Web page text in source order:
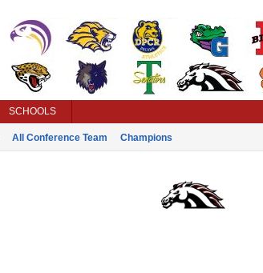
SCHOOLS
All Conference Team Champions